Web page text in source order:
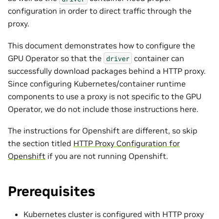
configuration in order to direct traffic through the
proxy.
This document demonstrates how to configure the
GPU Operator so that the driver container can
successfully download packages behind a HTTP proxy.
Since configuring Kubernetes/container runtime
components to use a proxy is not specific to the GPU
Operator, we do not include those instructions here.
The instructions for Openshift are different, so skip
the section titled HTTP Proxy Configuration for
Openshift if you are not running Openshift.
Prerequisites
Kubernetes cluster is configured with HTTP proxy